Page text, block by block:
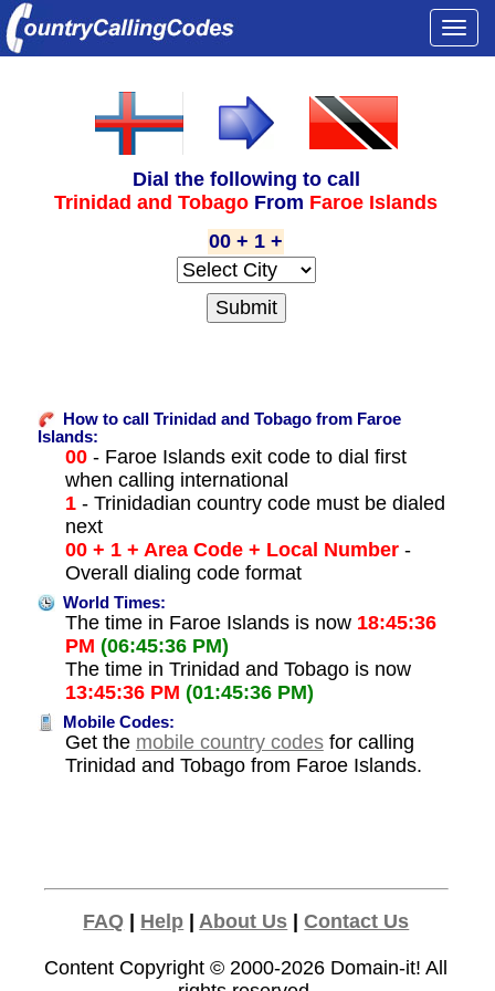
Dial the following to call
Trinidad and Tobago From Faroe Islands
00 + 1 +
How to call Trinidad and Tobago from Faroe
Islands:
00- Faroe Islands exit code to dial first
when calling international
1- Trinidadian country code must be dialed
next
00 + 1 + Area Code + Local Number-
Overall dialing code format
World Times:
The time in Faroe Islands is now 18:45:36
PM (06:45:36 PM)
The time in Trinidad and Tobago is now
13:45:36 PM (01:45:36 PM)
Mobile Codes:
Get the mobile country codesfor calling
Trinidad and Tobago from Faroe Islands.
FAQ | Help | About Us |Contact Us
Content Copyright © 2000-2026 Domain-it! All